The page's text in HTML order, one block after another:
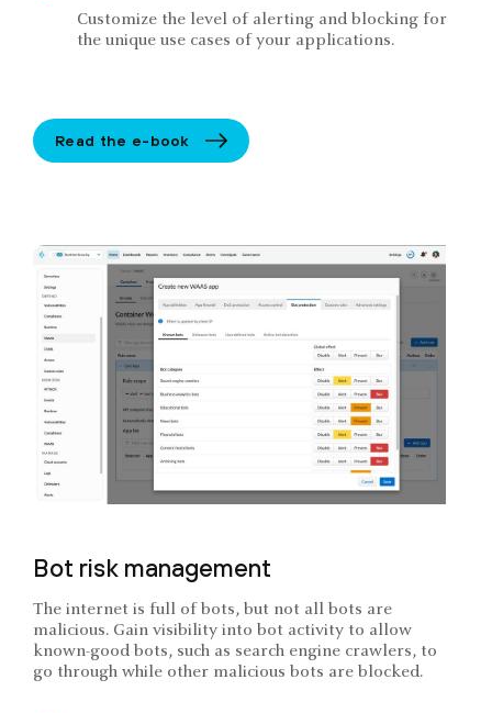
Customize the level of alerting and blocking for
the unique use cases of your applications.
Read the e-book
Bot risk management
The internet is full of bots, but not all bots are
malicious. Gain visibility into bot activity to allow
known-good bots, such as search engine crawlers, to
go through while other malicious bots are blocked.